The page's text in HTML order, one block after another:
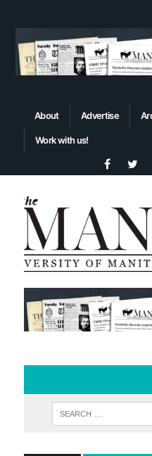
About Advertise
Work with us!